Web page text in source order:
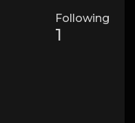
Following
1